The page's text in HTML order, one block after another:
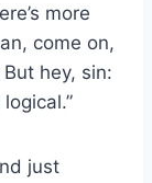
more
come on,
hey, sin:
just